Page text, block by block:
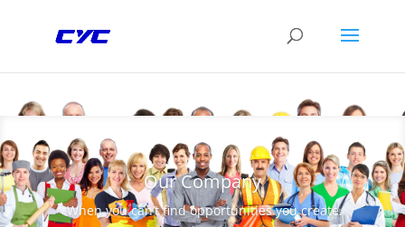
Our Company
When you can’t find opportunities you create